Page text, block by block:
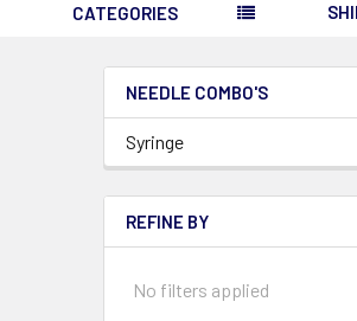
CATEGORIES
NEEDLE COMBO'S
Syringe
REFINE BY
No filters applied